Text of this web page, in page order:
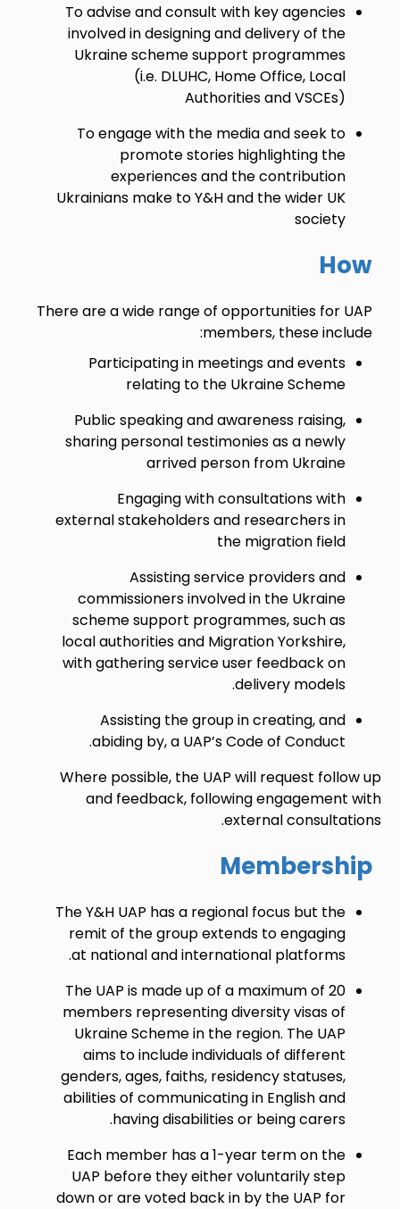
To advise and consult with key agencies
involved in designing and delivery of the
Ukraine scheme support programmes
(i.e. DLUHC, Home Office, Local
Authorities and VSCEs)
To engage with the media and seek to
promote stories highlighting the
experiences and the contribution
Ukrainians make to Y&H and the wider UK
society
How
There are a wide range of opportunities for UAP
members, these include:
Participating in meetings and events
relating to the Ukraine Scheme
Public speaking and awareness raising,
sharing personal testimonies as a newly
arrived person from Ukraine
Engaging with consultations with
external stakeholders and researchers in
the migration field
Assisting service providers and
commissioners involved in the Ukraine
scheme support programmes, such as
local authorities and Migration Yorkshire,
with gathering service user feedback on
delivery models.
Assisting the group in creating, and
abiding by, a UAP’s Code of Conduct.
Where possible, the UAP will request follow up
and feedback, following engagement with
external consultations.
Membership
The Y&H UAP has a regional focus but the
remit of the group extends to engaging
at national and international platforms.
The UAP is made up of a maximum of 20
members representing diversity visas of
Ukraine Scheme in the region. The UAP
aims to include individuals of different
genders, ages, faiths, residency statuses,
abilities of communicating in English and
having disabilities or being carers.
Each member has a 1-year term on the
UAP before they either voluntarily step
down or are voted back in by the UAP for